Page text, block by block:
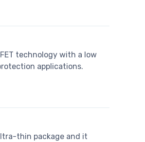
technology with a low
applications.
thin package and it